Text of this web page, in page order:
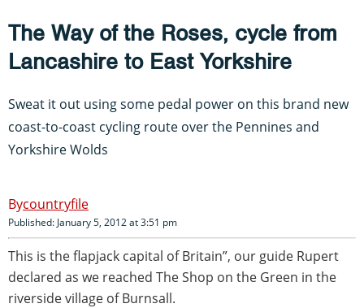
The Way of the Roses, cycle from
Lancashire to East Yorkshire
Sweat it out using some pedal power on this brand new
coast-to-coast cycling route over the Pennines and
Yorkshire Wolds
countryfile
Published: January 5, 2012 at 3:51 pm
This is the flapjack capital of Britain”, our guide Rupert
declared as we reached The Shop on the Green in the
riverside village of Burnsall.